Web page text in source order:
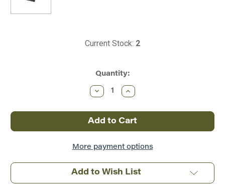
Current Stock: 2
Quantity:
Decrease
Quantity
Massoth
~
Loco
Magnet
~
Increase
Quantity
Massoth
~
Loco
Magnet
~
More payment options
Add to Wish List